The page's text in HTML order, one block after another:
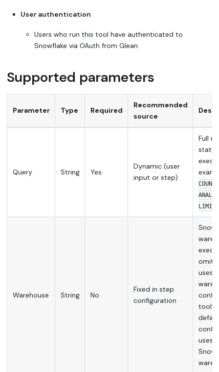
User authentication
Users who run this tool have authenticated to
Snowflake via OAuth from Glean.
Supported parameters
Parameter Type Required
Recommended
source
Query String Yes
Dynamic (user
input or step)
Full
LIMIT
Warehouse String No
Fixed in step
configuration
uses
tool
uses